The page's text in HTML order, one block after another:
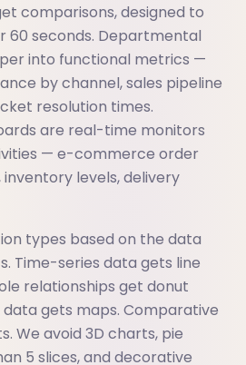
comparisons, designed to
60 seconds. Departmental
into functional metrics —
by channel, sales pipeline
resolution times.
are real-time monitors
— e-commerce order
levels, delivery
types based on the data
Time-series data gets line
relationships get donut
gets maps. Comparative
We avoid 3D charts, pie
5 slices, and decorative